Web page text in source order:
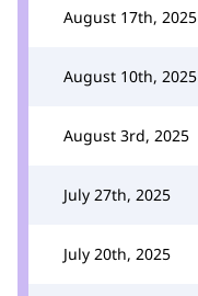
August 17th, 2025
August 10th, 2025
August 3rd, 2025
July 27th, 2025
July 20th, 2025